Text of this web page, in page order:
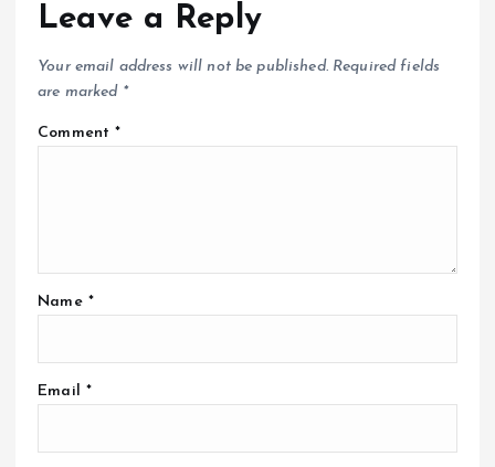
Leave a Reply
Your email address will not be published. Required fields
are marked *
Comment*
Name *
Email *